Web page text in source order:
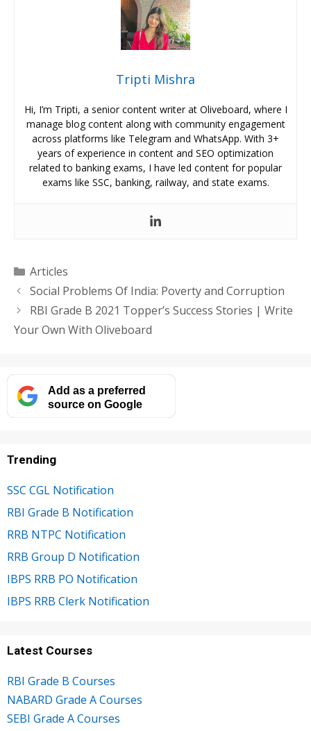
Tripti Mishra
Hi, I’m Tripti, a senior content writer at Oliveboard, where I
manage blog content along with community engagement
across platforms like Telegram and WhatsApp. With 3+
years of experience in content and SEO optimization
related to banking exams, I have led content for popular
exams like SSC, banking, railway, and state exams.
Categories
Articles
Social Problems Of India: Poverty and Corruption
RBI Grade B 2021 Topper’s Success Stories | Write
Your Own With Oliveboard
Add as a preferred
source on Google
Trending
SSC CGL Notification
RBI Grade B Notification
RRB NTPC Notification
RRB Group D Notification
IBPS RRB PO Notification
IBPS RRB Clerk Notification
Latest Courses
RBI Grade B Courses
NABARD Grade A Courses
SEBI Grade A Courses